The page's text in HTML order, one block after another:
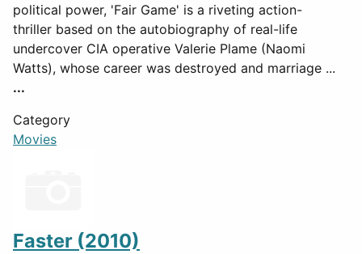
political power, 'Fair Game' is a riveting action-
thriller based on the autobiography of real-life
undercover CIA operative Valerie Plame (Naomi
Watts), whose career was destroyed and marriage ...
...
Category
Movies
Faster (2010)